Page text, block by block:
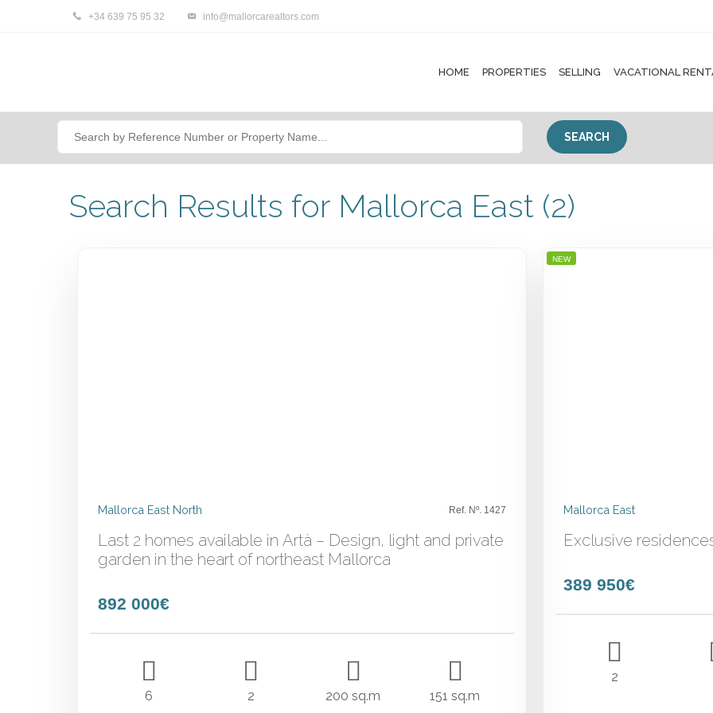
+34 639 75 95 32 info@mallorcarealtors.com
HOME PROPERTIES SELLING VACATIONAL
Search Results for Mallorca East (2)
Mallorca East North Ref. Nº. 1427
Last 2 homes available in Artà – Design, light and private
garden in the heart of northeast Mallorca
892 000€
6 2 200 sq.m 151 sq.m
NEW
Mallorca East
Exclusive
389 950€
2